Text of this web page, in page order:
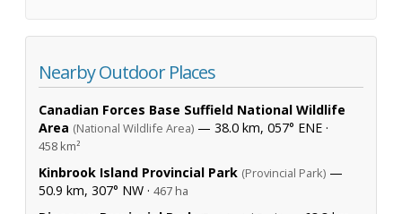
Nearby Outdoor Places
Canadian Forces Base Suffield National Wildlife
Area (National Wildlife Area) — 38.0 km, 057° ENE ·
458 km²
Kinbrook Island Provincial Park (Provincial Park) —
50.9 km, 307° NW · 467 ha